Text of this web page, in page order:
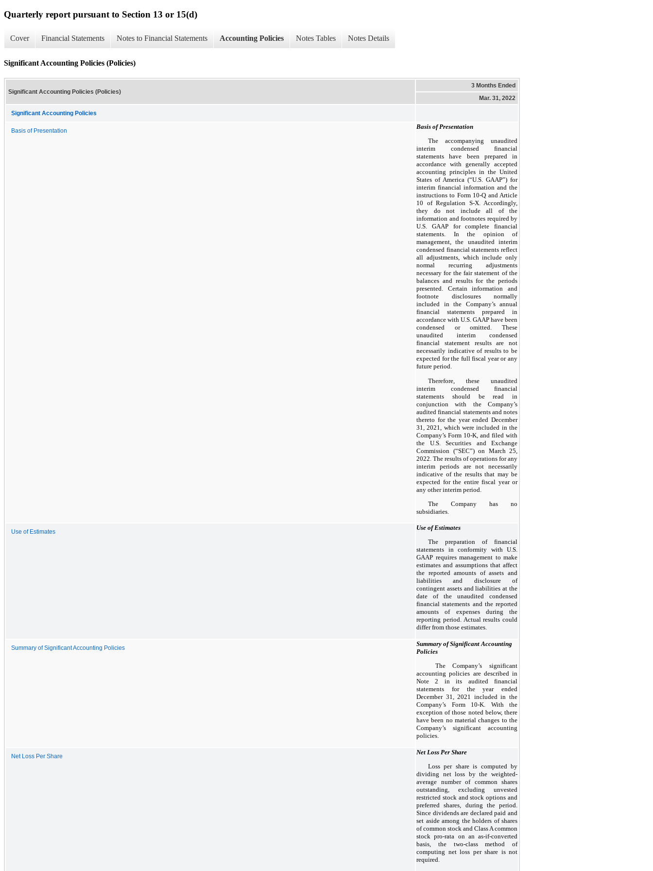
Quarterly report pursuant to Section 13 or 15(d)
Cover Financial Statements Notes to Financial Statements Accounting Policies Notes Tables Notes Details
Significant Accounting Policies (Policies)
Significant Accounting Policies (Policies)
3 Months Ended
Mar. 31, 2022
Significant Accounting Policies
Basis of Presentation
Basis of Presentation
The accompanying unaudited
interim condensed financial
statements have been prepared in
accordance with generally accepted
accounting principles in the United
States of America (“U.S. GAAP”) for
interim financial information and the
instructions to Form 10-Q and Article
10 of Regulation S-X. Accordingly,
they do not include all of the
information and footnotes required by
U.S. GAAP for complete financial
statements. In the opinion of
management, the unaudited interim
condensed financial statements reflect
all adjustments, which include only
normal recurring adjustments
necessary for the fair statement of the
balances and results for the periods
presented. Certain information and
footnote disclosures normally
included in the Company’s annual
financial statements prepared in
accordance with U.S. GAAP have been
condensed or omitted. These
unaudited interim condensed
financial statement results are not
necessarily indicative of results to be
expected for the full fiscal year or any
future period.
Therefore, these unaudited
interim condensed financial
statements should be read in
conjunction with the Company’s
audited financial statements and notes
thereto for the year ended December
31, 2021, which were included in the
Company’s Form 10-K, and filed with
the U.S. Securities and Exchange
Commission (“SEC”) on March 25,
2022. The results of operations for any
interim periods are not necessarily
indicative of the results that may be
expected for the entire fiscal year or
any other interim period.
The Company has no
subsidiaries.
Use of Estimates
Use of Estimates
The preparation of financial
statements in conformity with U.S.
GAAP requires management to make
estimates and assumptions that affect
the reported amounts of assets and
liabilities and disclosure of
contingent assets and liabilities at the
date of the unaudited condensed
financial statements and the reported
amounts of expenses during the
reporting period. Actual results could
differ from those estimates.
Summary of Significant Accounting Policies
Summary of Significant Accounting
Policies
The Company’s significant
accounting policies are described in
Note 2 in its audited financial
statements for the year ended
December 31, 2021 included in the
Company’s Form 10-K. With the
exception of those noted below, there
have been no material changes to the
Company’s significant accounting
policies.
Net Loss Per Share
Net Loss Per Share
Loss per share is computed by
dividing net loss by the weighted-
average number of common shares
outstanding, excluding unvested
restricted stock and stock options and
preferred shares, during the period.
Since dividends are declared paid and
set aside among the holders of shares
of common stock and Class A common
stock pro-rata on an as-if-converted
basis, the two-class method of
computing net loss per share is not
required.